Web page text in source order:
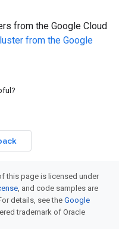
from the Google Cloud
from the Google
this page is licensed under
, and code samples are
details, see the Google
trademark of Oracle